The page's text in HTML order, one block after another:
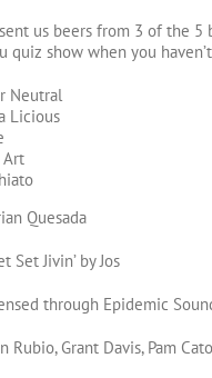
us beers from 3 of the
quiz show when you
Neutral
Licious
Art
Quesada
Set Jivin’ by Jos
through Epidemic
Rubio, Grant Davis, Pam